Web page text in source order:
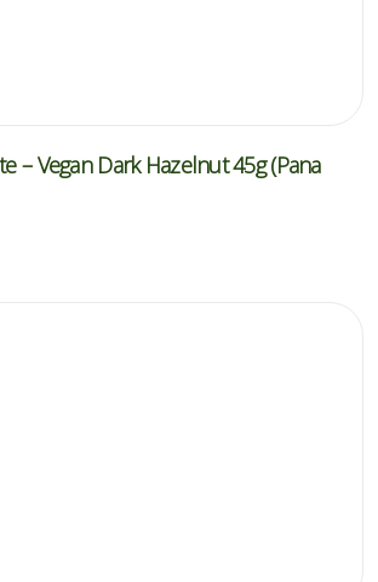
– Vegan Dark Hazelnut 45g (Pana